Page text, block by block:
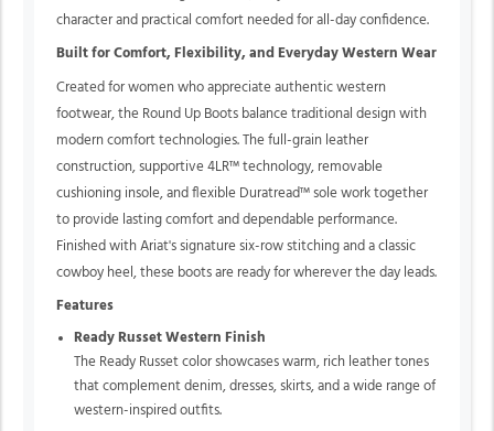
character and practical comfort needed for all-day confidence.
Built for Comfort, Flexibility, and Everyday Western Wear
Created for women who appreciate authentic western
footwear, the Round Up Boots balance traditional design with
modern comfort technologies. The full-grain leather
construction, supportive 4LR™ technology, removable
cushioning insole, and flexible Duratread™ sole work together
to provide lasting comfort and dependable performance.
Finished with Ariat's signature six-row stitching and a classic
cowboy heel, these boots are ready for wherever the day leads.
Features
Ready Russet Western Finish
The Ready Russet color showcases warm, rich leather tones
that complement denim, dresses, skirts, and a wide range of
western-inspired outfits.